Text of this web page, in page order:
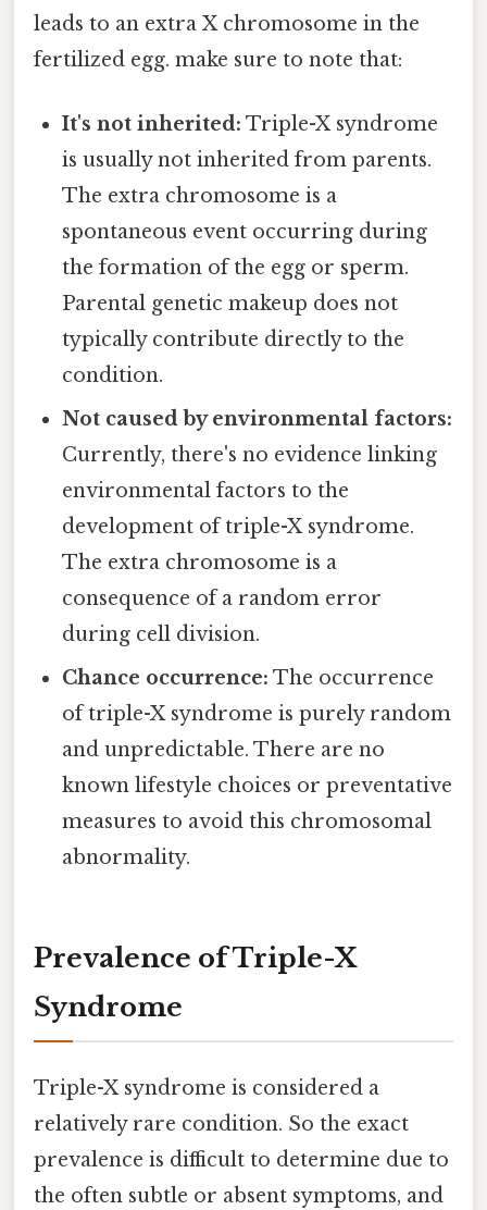
leads to an extra X chromosome in the
fertilized egg. make sure to note that:
It's not inherited: Triple-X syndrome
is usually not inherited from parents.
The extra chromosome is a
spontaneous event occurring during
the formation of the egg or sperm.
Parental genetic makeup does not
typically contribute directly to the
condition.
Not caused by environmental factors:
Currently, there's no evidence linking
environmental factors to the
development of triple-X syndrome.
The extra chromosome is a
consequence of a random error
during cell division.
Chance occurrence: The occurrence
of triple-X syndrome is purely random
and unpredictable. There are no
known lifestyle choices or preventative
measures to avoid this chromosomal
abnormality.
Prevalence of Triple-X
Syndrome
Triple-X syndrome is considered a
relatively rare condition. So the exact
prevalence is difficult to determine due to
the often subtle or absent symptoms, and